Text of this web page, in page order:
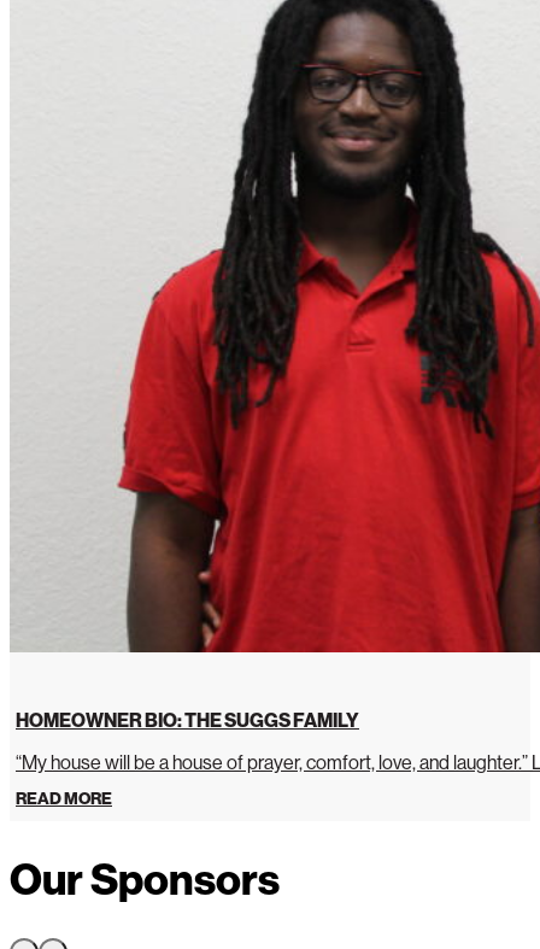
HOMEOWNER BIO: THE SUGGS FAMILY
“My house will be a house of prayer, comfort, love, and
READ MORE
Our Sponsors